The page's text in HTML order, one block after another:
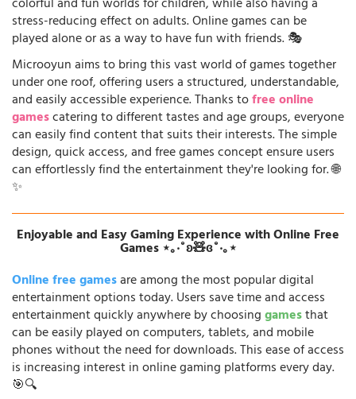
stress-reducing effect on adults. Online games can be
played alone or as a way to have fun with friends. 🎭
Microoyun aims to bring this vast world of games together
under one roof, offering users a structured, understandable,
and easily accessible experience. Thanks tofree online
gamescatering to different tastes and age groups, everyone
can easily find content that suits their interests. The simple
design, quick access, and free games concept ensure users
can effortlessly find the entertainment they're looking for. 🌐
✨
Enjoyable and Easy Gaming Experience with Online Free
Games ⋆｡‧˚ʚ🧸ɞ˚‧｡⋆
Online free gamesare among the most popular digital
entertainment options today. Users save time and access
entertainment quickly anywhere by choosinggamesthat
can be easily played on computers, tablets, and mobile
phones without the need for downloads. This ease of access
is increasing interest in online gaming platforms every day.
🎯🔍